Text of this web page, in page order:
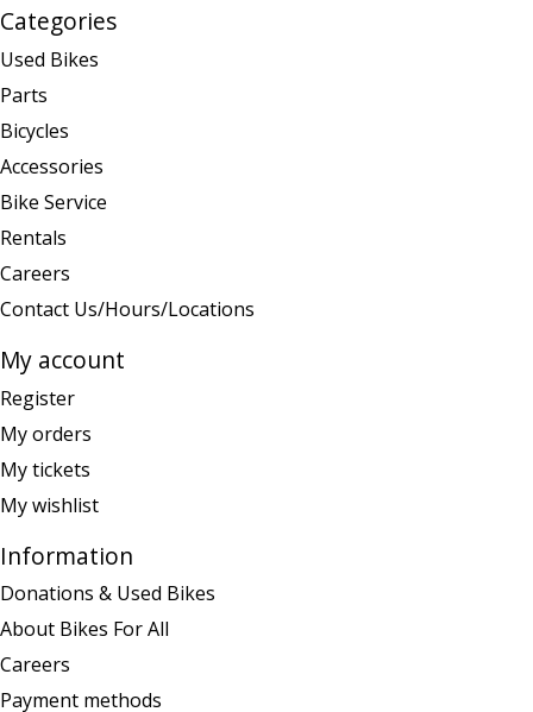
Categories
Used Bikes
Parts
Bicycles
Accessories
Bike Service
Rentals
Careers
Contact Us/Hours/Locations
My account
Register
My orders
My tickets
My wishlist
Information
Donations & Used Bikes
About Bikes For All
Careers
Payment methods